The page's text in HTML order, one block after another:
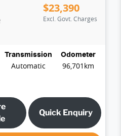
$23,390
Excl. Govt. Charges
Transmission
Automatic
Odometer
96,701km
Quick Enquiry